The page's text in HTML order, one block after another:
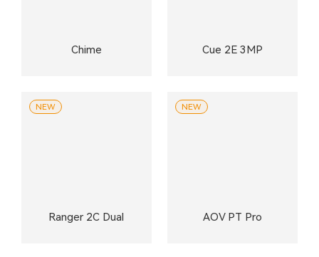
Chime Cue 2E 3MP
Ranger 2C Dual
NEW
AOV PT Pro
NEW